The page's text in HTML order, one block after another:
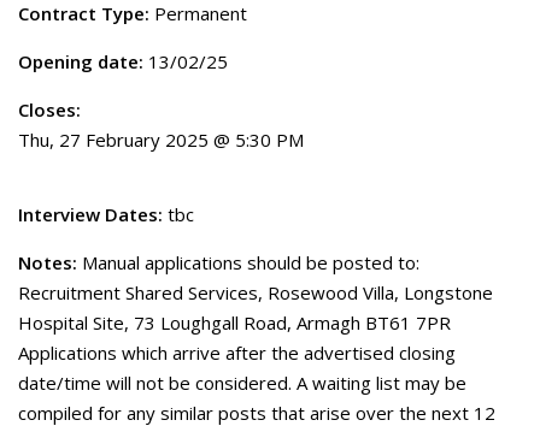
Contract Type: Permanent
Opening date: 13/02/25
Closes:
Thu, 27 February 2025 @ 5:30 PM
Interview Dates: tbc
Notes: Manual applications should be posted to:
Recruitment Shared Services, Rosewood Villa, Longstone
Hospital Site, 73 Loughgall Road, Armagh BT61 7PR
Applications which arrive after the advertised closing
date/time will not be considered. A waiting list may be
compiled for any similar posts that arise over the next 12